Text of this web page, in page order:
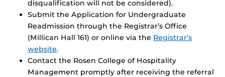
disqualification will not be considered).
Submit the Application for Undergraduate
Readmission through the Registrar’s Office
(Millican Hall 161) or online via the Registrar’s
website.
Contact the Rosen College of Hospitality
Management promptly after receiving the referral